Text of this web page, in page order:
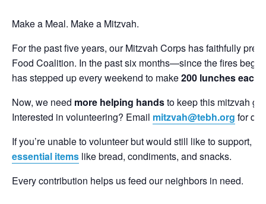
Make a Meal. Make a Mitzvah.
For the past five years, our Mitzvah Corps has faithfully
Food Coalition. In the past six months—since the fires
has stepped up every weekend to make200 lunches each
Now, we need more helping handsto keep this mitzvah
Interested in volunteering? Email mitzvah@tebh.org for
If you’re unable to volunteer but would still like to support,
essential items like bread, condiments, and snacks.
Every contribution helps us feed our neighbors in need.